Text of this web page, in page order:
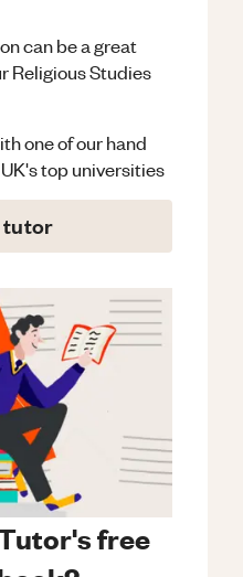
can be a great
Religious Studies
one of our hand
top universities
tutor
free